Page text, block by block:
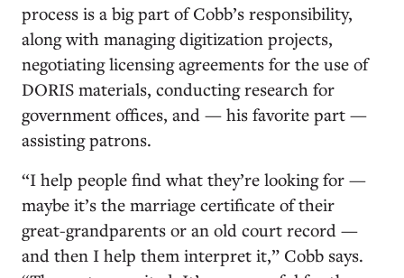
process is a big part of Cobb’s responsibility,
along with managing digitization projects,
negotiating licensing agreements for the use of
DORIS materials, conducting research for
government offices, and — his favorite part —
assisting patrons.
“I help people find what they’re looking for —
maybe it’s the marriage certificate of their
great-grandparents or an old court record —
and then I help them interpret it,” Cobb says.